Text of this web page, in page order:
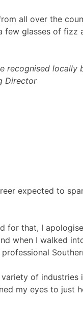
all over the
glasses of fizz
recognised locally
Director
expected to
for that, I
when I walked
of industries
my eyes to just